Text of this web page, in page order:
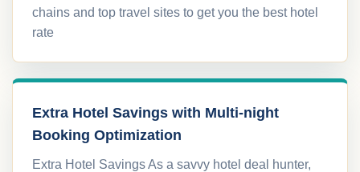
chains and top travel sites to get you the best hotel
rate
Extra Hotel Savings with Multi-night
Booking Optimization
Extra Hotel Savings As a savvy hotel deal hunter,